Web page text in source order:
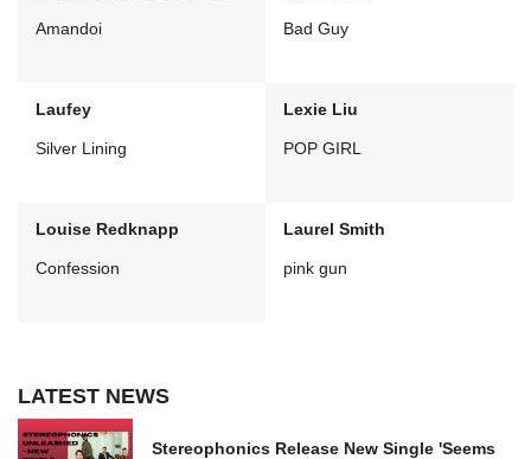
Amandoi Bad Guy
Laufey
Silver Lining
Lexie Liu
POP GIRL
Louise Redknapp
Confession
Laurel Smith
pink gun
LATEST NEWS
Stereophonics Release New Single 'Seems